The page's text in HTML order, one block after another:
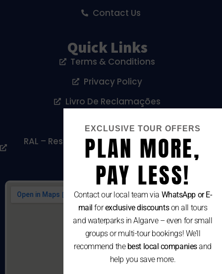
Contact Us
Quick Links
Terms & Conditions
Privacy Policy
Livro De Reclamações
RAL – Resolução Alternativa De Litígios De
Consumo
EXCLUSIVE TOUR OFFERS
PLAN MORE,
PAY LESS!
Contact our local team via WhatsApp or E-
mail forexclusive discountson all tours
and waterparks in Algarve – even for small
groups or multi-tour bookings! We’ll
recommend the best local companiesand
help you save more.